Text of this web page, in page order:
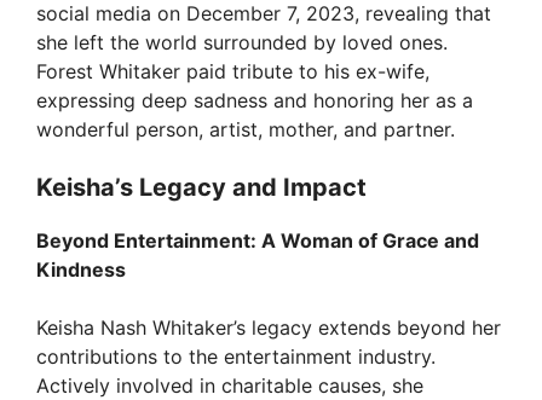
d
e
o
social media on December 7, 2023, revealing that
she left the world surrounded by loved ones.
Forest Whitaker paid tribute to his ex-wife,
expressing deep sadness and honoring her as a
wonderful person, artist, mother, and partner.
Keisha’s Legacy and Impact
Beyond Entertainment: A Woman of Grace and
Kindness
Keisha Nash Whitaker’s legacy extends beyond her
contributions to the entertainment industry.
Actively involved in charitable causes, she